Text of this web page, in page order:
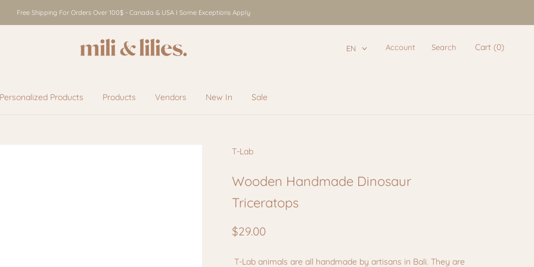
Free Shipping For Orders Over 100$ - Canada & USA I Some Exceptions Apply
Personalized Products Products
Vendors
New In
Sale
EN Account Search Cart (0)
T-Lab
Wooden Handmade Dinosaur
Triceratops
$29.00
T-Lab animals are all handmade by artisans in Bali. They are